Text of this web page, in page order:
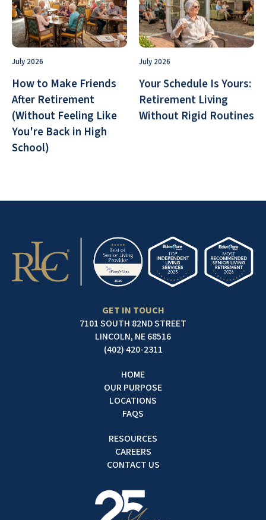
July 2026
How to Make Friends
After Retirement
(Without Feeling Like
You're Back in High
School)
July 2026
Your Schedule Is Yours:
Retirement Living
Without Rigid Routines
GET IN TOUCH
7101 SOUTH 82ND STREET
LINCOLN, NE 68516
(402) 420-2311
HOME
OUR PURPOSE
LOCATIONS
FAQS
RESOURCES
CAREERS
CONTACT US